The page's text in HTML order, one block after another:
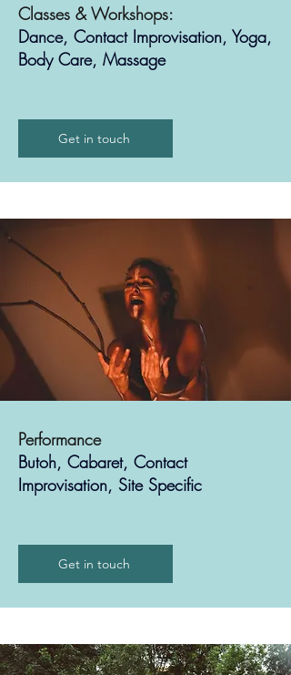
Classes & Workshops:
Dance, Contact Improvisation, Yoga,
Body Care, Massage
Get in touch
Performance
Butoh, Cabaret, Contact
Improvisation, Site Specific
Get in touch